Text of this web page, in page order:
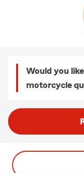
Would you
motorcycle